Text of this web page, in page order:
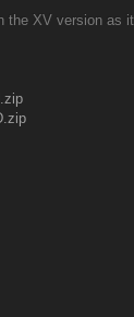
XV version